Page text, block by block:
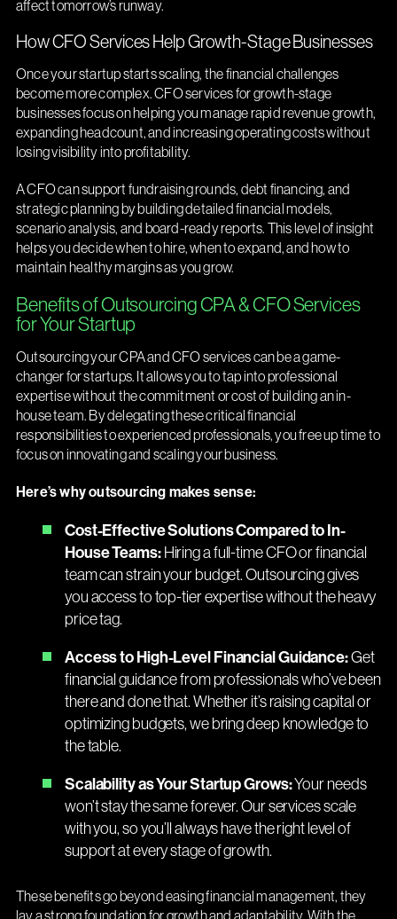
affect tomorrow’s runway.
How CFO Services Help Growth-Stage Businesses
Once your startup starts scaling, the financial challenges
become more complex. CFO services for growth-stage
businesses focus on helping you manage rapid revenue growth,
expanding headcount, and increasing operating costs without
losing visibility into profitability.
A CFO can support fundraising rounds, debt financing, and
strategic planning by building detailed financial models,
scenario analysis, and board-ready reports. This level of insight
helps you decide when to hire, when to expand, and how to
maintain healthy margins as you grow.
Benefits of Outsourcing CPA & CFO Services
for Your Startup
Outsourcing your CPA and CFO services can be a game-
changer for startups. It allows you to tap into professional
expertise without the commitment or cost of building an in-
house team. By delegating these critical financial
responsibilities to experienced professionals, you free up time to
focus on innovating and scaling your business.
Here’s why outsourcing makes sense:
Cost-Effective Solutions Compared to In-
House Teams:Hiring a full-time CFO or financial
team can strain your budget. Outsourcing gives
you access to top-tier expertise without the heavy
price tag.
Access to High-Level Financial Guidance:Get
financial guidance from professionals who’ve been
there and done that. Whether it’s raising capital or
optimizing budgets, we bring deep knowledge to
the table.
Scalability as Your Startup Grows:Your needs
won’t stay the same forever. Our services scale
with you, so you’ll always have the right level of
support at every stage of growth.
These benefits go beyond easing financial management, they
lay a strong foundation for growth and adaptability. With the